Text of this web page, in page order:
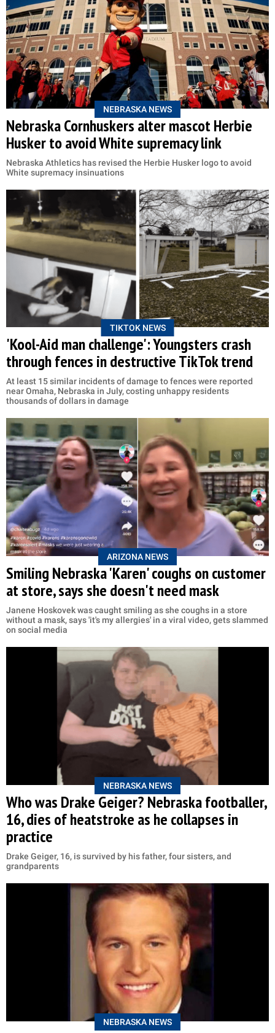
NEBRASKA NEWS
Nebraska Cornhuskers alter mascot Herbie
Husker to avoid White supremacy link
Nebraska Athletics has revised the Herbie Husker logo to avoid
White supremacy insinuations
TIKTOK NEWS
'Kool-Aid man challenge': Youngsters crash
through fences in destructive TikTok trend
At least 15 similar incidents of damage to fences were reported
near Omaha, Nebraska in July, costing unhappy residents
thousands of dollars in damage
ARIZONA NEWS
Smiling Nebraska 'Karen' coughs on customer
at store, says she doesn't need mask
Janene Hoskovek was caught smiling as she coughs in a store
without a mask, says 'it's my allergies' in a viral video, gets slammed
on social media
NEBRASKA NEWS
Who was Drake Geiger? Nebraska footballer,
16, dies of heatstroke as he collapses in
practice
Drake Geiger, 16, is survived by his father, four sisters, and
grandparents
NEBRASKA NEWS